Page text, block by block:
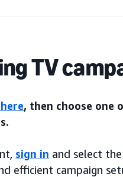
TV
, then choose one
sign in and select
efficient campaign